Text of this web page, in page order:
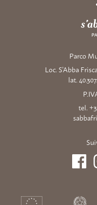
Parco
Loc. S'Abba
lat.
tel.